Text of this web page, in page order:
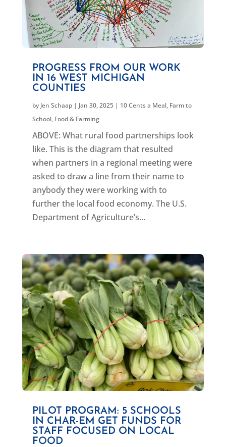
PROGRESS FROM OUR WORK
IN 16 WEST MICHIGAN
COUNTIES
by Jen Schaap| Jan 30, 2025| 10 Cents a Meal, Farm to
School, Food & Farming
ABOVE: What rural food partnerships look
like. This is the diagram that resulted
when partners in a regional meeting were
asked to draw a line from their name to
anybody they were working with to
further the local food economy. The U.S.
Department of Agriculture’s...
PILOT PROGRAM: 5 SCHOOLS
IN CHAR-EM GET FUNDS FOR
STAFF FOCUSED ON LOCAL
FOOD